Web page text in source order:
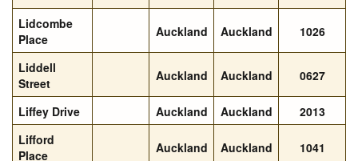
Lidcombe
Place
Auckland Auckland 1026
Liddell
Street
Auckland Auckland 0627
Liffey Drive Auckland Auckland
2013
Lifford
Place
Auckland Auckland 1041